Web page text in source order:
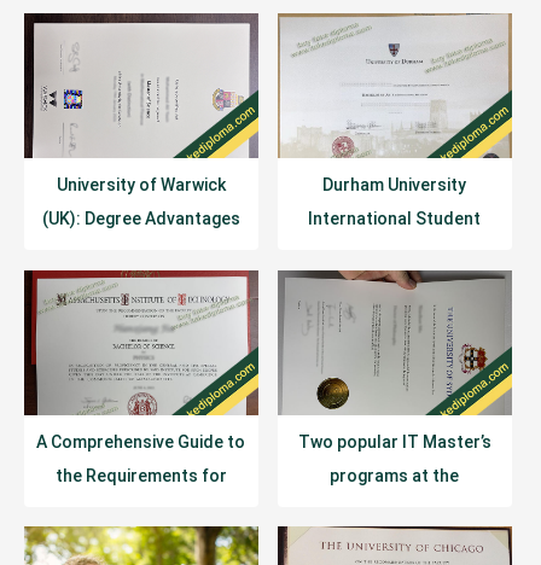
University of Warwick
(UK): Degree Advantages
Durham University
International Student
Academic Year
A Comprehensive Guide to
the Requirements for
2026
Two popular IT Master’s
programs at the
program duration and